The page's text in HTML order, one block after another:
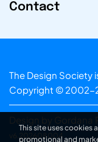
Contact
The Design Society
Copyright © 2002-
Design by Gordana
v6.202608004
This site uses
promotional and